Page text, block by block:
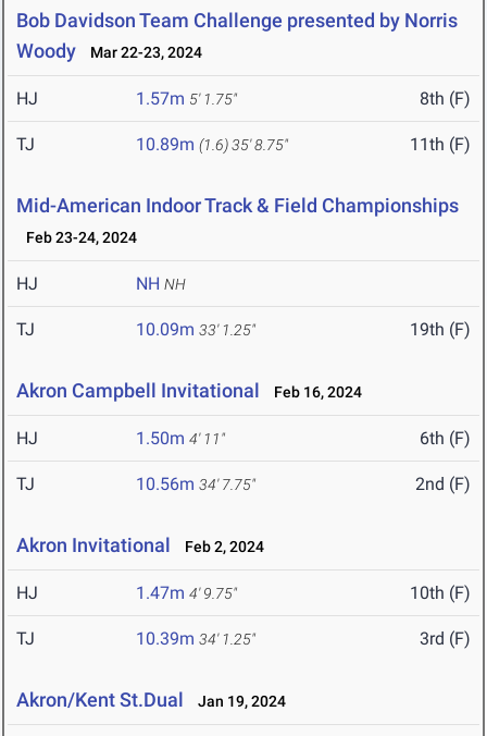
Bob Davidson Team Challenge presented by Norris
Woody
Mar 22-23, 2024
HJ 1.57m 5' 1.75" 8th (F)
TJ 10.89m (1.6)35' 8.75" 11th (F)
Mid-American Indoor Track & Field Championships
Feb 23-24, 2024
HJ NH NH
TJ 10.09m 33' 1.25" 19th (F)
Akron Campbell Invitational Feb 16, 2024
HJ 1.50m 4' 11" 6th (F)
TJ 10.56m 34' 7.75" 2nd (F)
Akron Invitational Feb 2, 2024
HJ 1.47m 4' 9.75" 10th (F)
TJ 10.39m 34' 1.25" 3rd (F)
Akron/Kent St.Dual Jan 19, 2024